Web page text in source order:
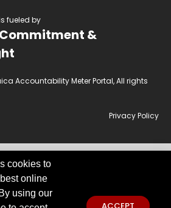
fueled by
&
Accountability Meter Portal, All rights
Privacy Policy
Jamaica Accountability Meter Portal Ltd, an
not for profit organisation, registered
of Jamaica.Disclaimer:
information obtained primarily
cookies to
online
using our
ACCEPT